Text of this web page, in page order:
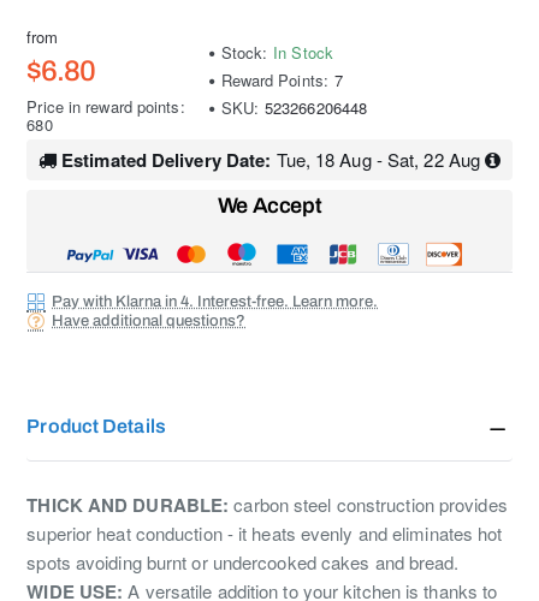
from
$6.80
Price in reward points:
680
Stock: In Stock
Reward Points: 7
SKU: 523266206448
Estimated Delivery Date: Tue, 18 Aug - Sat, 22 Aug
Pay with Klarna in 4. Interest-free. Learn more.
Have additional questions?
We Accept
Product Details
THICK AND DURABLE: carbon steel construction provides
superior heat conduction - it heats evenly and eliminates hot
spots avoiding burnt or undercooked cakes and bread.
WIDE USE: A versatile addition to your kitchen is thanks to